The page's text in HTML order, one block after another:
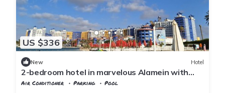
US $336
New Hotel
2-bedroom hotel in marvelous Alamein with
WiFi, AC
Air Conditioner Parking
Pool